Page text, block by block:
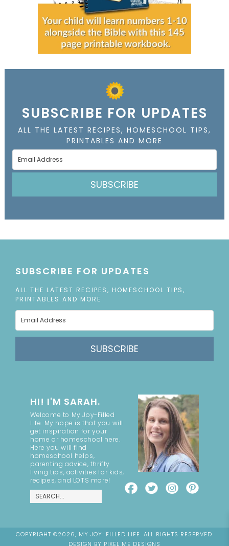
SUBSCRIBE FOR UPDATES
ALL THE LATEST RECIPES, HOMESCHOOL TIPS,
PRINTABLES AND MORE
SUBSCRIBE
SUBSCRIBE FOR UPDATES
ALL THE LATEST RECIPES, HOMESCHOOL TIPS,
PRINTABLES AND MORE
SUBSCRIBE
HI! I'M SARAH.
Welcome to My Joy-Filled
Life. My hope is that you will
get inspiration for your
home or homeschool here.
Here you will find
homeschool helps,
parenting advice, thrifty
living tips, activities for kids,
recipes, and LOTS more!
COPYRIGHT ©2026, MY JOY-FILLED LIFE. ALL RIGHTS RESERVED.
DESIGN BY PIXEL ME DESIGNS